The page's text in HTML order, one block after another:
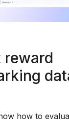
reward
how to